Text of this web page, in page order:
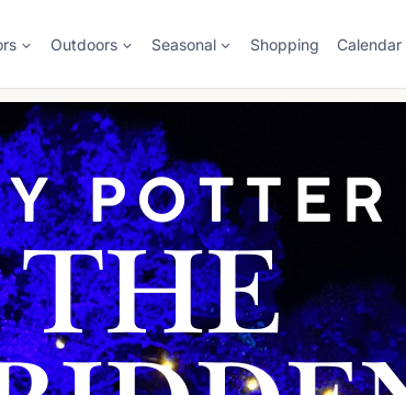
Outdoors Seasonal Shopping Calendar